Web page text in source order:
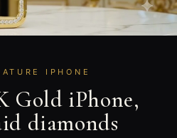
IPHONE
Gold iPhone,
diamonds